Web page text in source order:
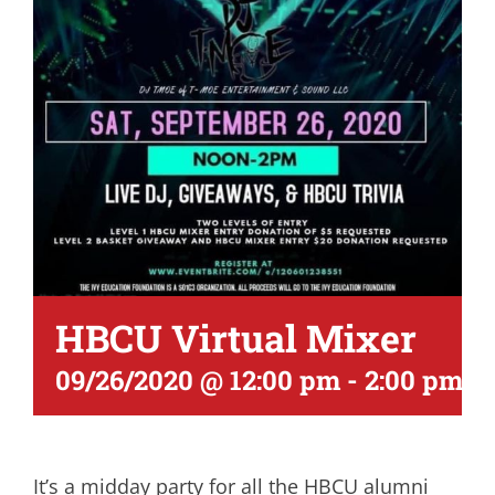
HBCU Virtual Mixer
09/26/2020 @ 12:00 pm - 2:00 pm
It’s a midday party for all the HBCU alumni